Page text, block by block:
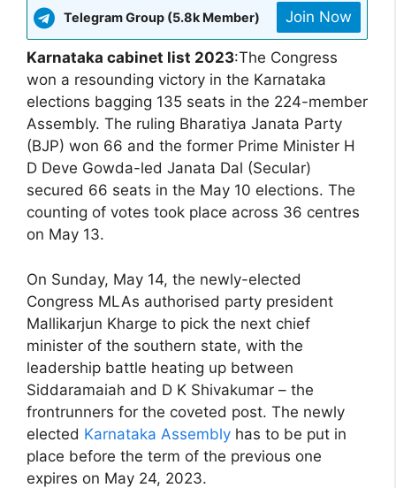
Telegram Group (5.8k Member) Join Now
Karnataka cabinet list 2023:The Congress
won a resounding victory in the Karnataka
elections bagging 135 seats in the 224-member
Assembly. The ruling Bharatiya Janata Party
(BJP) won 66 and the former Prime Minister H
D Deve Gowda-led Janata Dal (Secular)
secured 66 seats in the May 10 elections. The
counting of votes took place across 36 centres
on May 13.
On Sunday, May 14, the newly-elected
Congress MLAs authorised party president
Mallikarjun Kharge to pick the next chief
minister of the southern state, with the
leadership battle heating up between
Siddaramaiah and D K Shivakumar – the
frontrunners for the coveted post. The newly
elected Karnataka Assembly has to be put in
place before the term of the previous one
expires on May 24, 2023.